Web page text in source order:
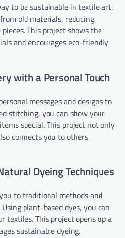
to be sustainable in textile art.
old materials, reducing
This project shows the
and encourages eco-friendly
with a Personal Touch
messages and designs to
stitching, you can show your
special. This project not only
connects you to others
Dyeing Techniques
to traditional methods and
plant-based dyes, you can
textiles. This project opens up a
sustainable dyeing.